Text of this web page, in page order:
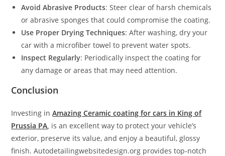
Avoid Abrasive Products: Steer clear of harsh chemicals
or abrasive sponges that could compromise the coating.
Use Proper Drying Techniques: After washing, dry your
car with a microfiber towel to prevent water spots.
Inspect Regularly: Periodically inspect the coating for
any damage or areas that may need attention.
Conclusion
Investing inAmazing Ceramic coating for cars in King of
Prussia PA is an excellent way to protect your vehicle’s
exterior, preserve its value, and enjoy a beautiful, glossy
finish. Autodetailingwebsitedesign.org provides top-notch